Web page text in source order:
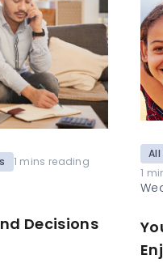
1 mins reading
Decisions
All
1